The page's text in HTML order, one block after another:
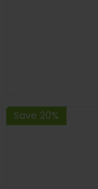
Save 20%